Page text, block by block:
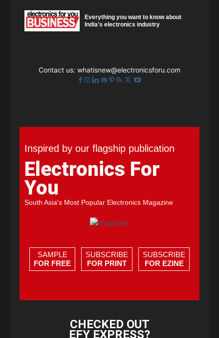
Everything you want to know about
India's electronics industry
Contact us: whatisnew@electronicsforu.com
Inspired by our flagship publication
Electronics For
You
South Asia's Most Popular Electronics Magazine
SAMPLE
FOR FREE
SUBSCRIBE
FOR PRINT
SUBSCRIBE
FOR EZINE
CHECKED OUT
EFY EXPRESS?